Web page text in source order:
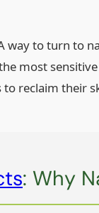
to turn to
most
reclaim their
: Why